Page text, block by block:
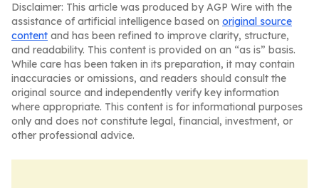
Disclaimer: This article was produced by AGP Wire with the
assistance of artificial intelligence based on original source
content and has been refined to improve clarity, structure,
and readability. This content is provided on an “as is” basis.
While care has been taken in its preparation, it may contain
inaccuracies or omissions, and readers should consult the
original source and independently verify key information
where appropriate. This content is for informational purposes
only and does not constitute legal, financial, investment, or
other professional advice.